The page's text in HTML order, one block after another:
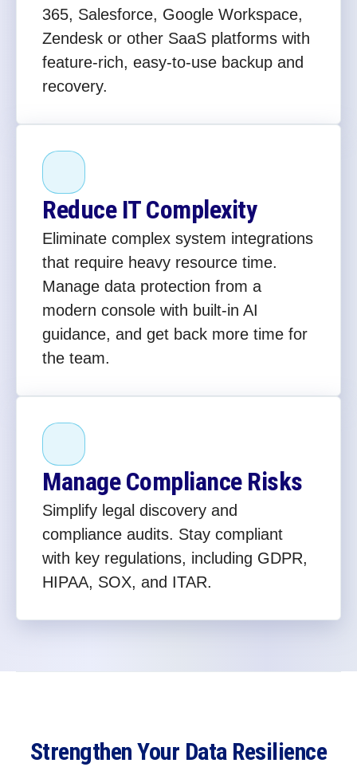
365, Salesforce, Google Workspace,
Zendesk or other SaaS platforms with
feature-rich, easy-to-use backup and
recovery.
Reduce IT Complexity
Eliminate complex system integrations
that require heavy resource time.
Manage data protection from a
modern console with built-in AI
guidance, and get back more time for
the team.
Manage Compliance Risks
Simplify legal discovery and
compliance audits. Stay compliant
with key regulations, including GDPR,
HIPAA, SOX, and ITAR.
Strengthen Your Data Resilience